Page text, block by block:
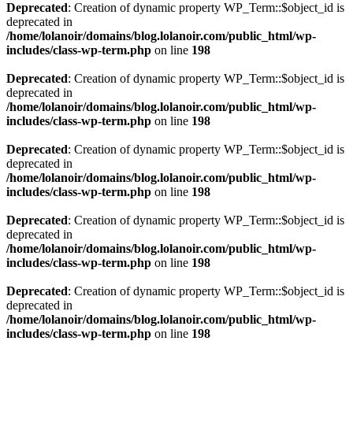
Deprecated: Creation of dynamic property WP_Term::$object_id is
deprecated in
/home/lolanoir/domains/blog.lolanoir.com/public_html/wp-
includes/class-wp-term.php on line 198
Deprecated: Creation of dynamic property WP_Term::$object_id is
deprecated in
/home/lolanoir/domains/blog.lolanoir.com/public_html/wp-
includes/class-wp-term.php on line 198
Deprecated: Creation of dynamic property WP_Term::$object_id is
deprecated in
/home/lolanoir/domains/blog.lolanoir.com/public_html/wp-
includes/class-wp-term.php on line 198
Deprecated: Creation of dynamic property WP_Term::$object_id is
deprecated in
/home/lolanoir/domains/blog.lolanoir.com/public_html/wp-
includes/class-wp-term.php on line 198
Deprecated: Creation of dynamic property WP_Term::$object_id is
deprecated in
/home/lolanoir/domains/blog.lolanoir.com/public_html/wp-
includes/class-wp-term.php on line 198